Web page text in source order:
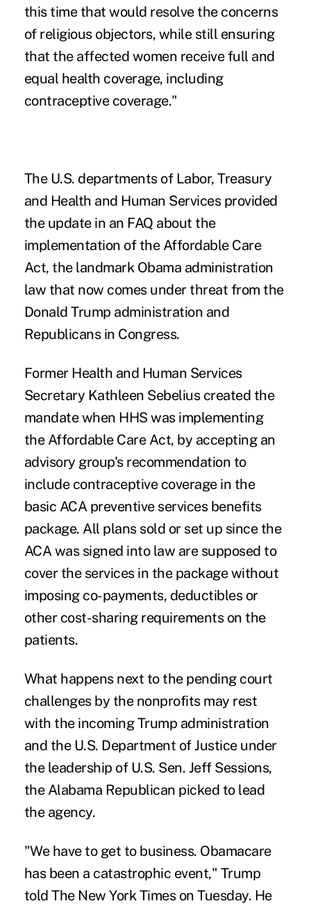
this time that would resolve the concerns
of religious objectors, while still ensuring
that the affected women receive full and
equal health coverage, including
contraceptive coverage."
The U.S. departments of Labor, Treasury
and Health and Human Services provided
the update in an FAQ about the
implementation of the Affordable Care
Act, the landmark Obama administration
law that now comes under threat from the
Donald Trump administration and
Republicans in Congress.
Former Health and Human Services
Secretary Kathleen Sebelius created the
mandate when HHS was implementing
the Affordable Care Act, by accepting an
advisory group's recommendation to
include contraceptive coverage in the
basic ACA preventive services benefits
package. All plans sold or set up since the
ACA was signed into law are supposed to
cover the services in the package without
imposing co-payments, deductibles or
other cost-sharing requirements on the
patients.
What happens next to the pending court
challenges by the nonprofits may rest
with the incoming Trump administration
and the U.S. Department of Justice under
the leadership of U.S. Sen. Jeff Sessions,
the Alabama Republican picked to lead
the agency.
"We have to get to business. Obamacare
has been a catastrophic event," Trump
told The New York Times on Tuesday. He